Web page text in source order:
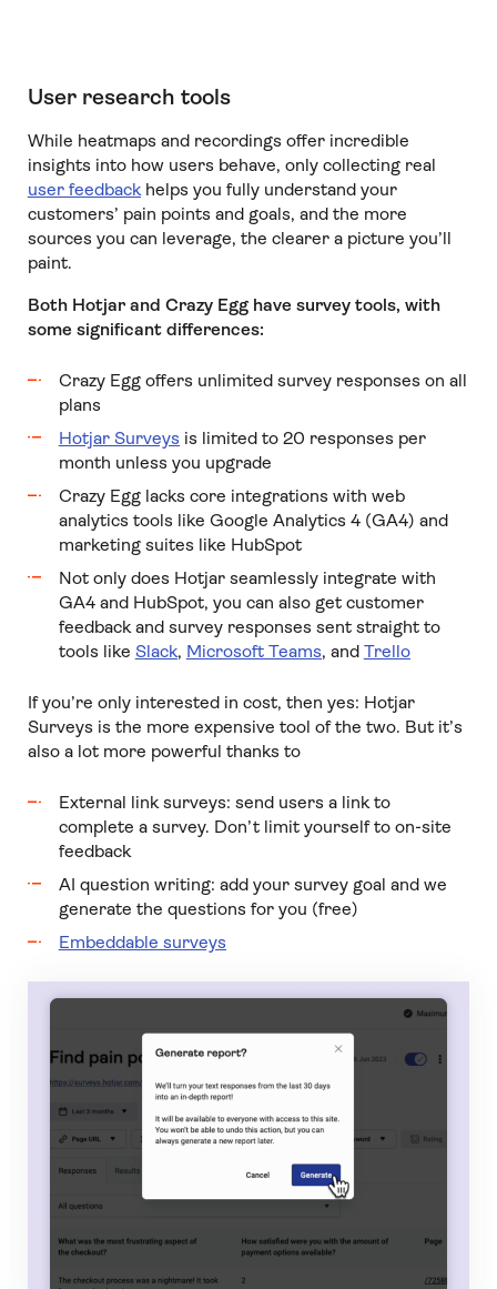
User research tools
While heatmaps and recordings offer incredible
insights into how users behave, only collecting real
user feedbackhelps you fully understand your
customers’ pain points and goals, and the more
sources you can leverage, the clearer a picture you’ll
paint.
Both Hotjar and Crazy Egg have survey tools, with
some significant differences:
Crazy Egg offers unlimited survey responses on all
plans
Hotjar Surveys is limited to 20 responses per
month unless you upgrade
Crazy Egg lacks core integrations with web
analytics tools like Google Analytics 4 (GA4) and
marketing suites like HubSpot
Not only does Hotjar seamlessly integrate with
GA4 and HubSpot, you can also get customer
feedback and survey responses sent straight to
tools like Slack, Microsoft Teams, and Trello
If you’re only interested in cost, then yes: Hotjar
Surveys is the more expensive tool of the two. But it’s
also a lot more powerful thanks to
External link surveys: send users a link to
complete a survey. Don’t limit yourself to on-site
feedback
AI question writing: add your survey goal and we
generate the questions for you (free)
Embeddable surveys